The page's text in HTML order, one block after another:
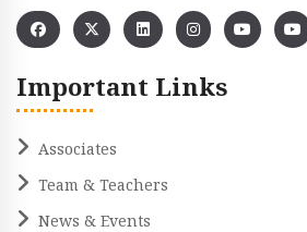
Important Links
Associates
Team & Teachers
News & Events